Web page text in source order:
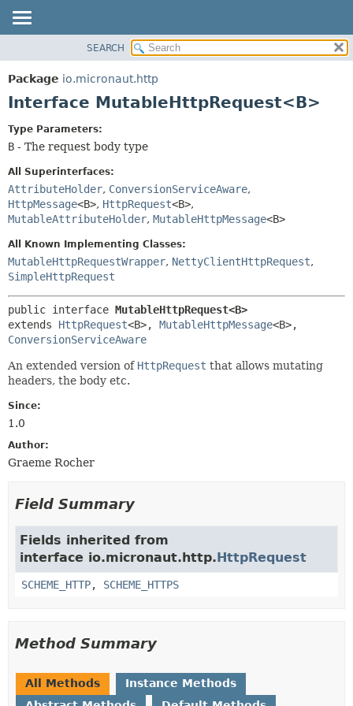
PACKAGE
CLASS
DEPRECATED
CONSTR
FIELD
METHOD
SEARCH
Package io.micronaut.http
Interface MutableHttpRequest<B>
Type Parameters:
B - The request body type
All Superinterfaces:
AttributeHolder, ConversionServiceAware,
HttpMessage<B>, HttpRequest<B>,
MutableAttributeHolder, MutableHttpMessage<B>
All Known Implementing Classes:
MutableHttpRequestWrapper, NettyClientHttpRequest,
SimpleHttpRequest
public interface MutableHttpRequest<B>
extends HttpRequest<B>, MutableHttpMessage
ConversionServiceAware
An extended version of HttpRequest that allows mutating
headers, the body etc.
Since:
1.0
Author:
Graeme Rocher
Field Summary
Fields inherited from
interface io.micronaut.http.HttpRequest
SCHEME_HTTP, SCHEME_HTTPS
Method Summary
All Methods
Instance Methods